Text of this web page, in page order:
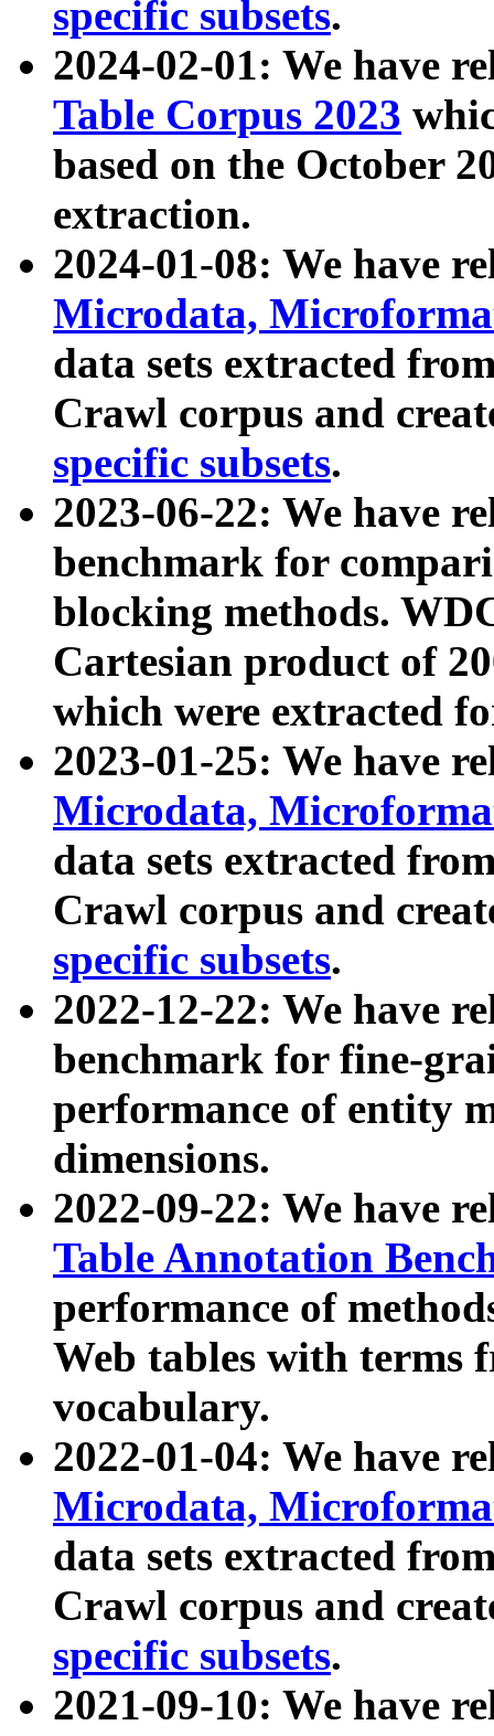
specific subsets.
2024-02-01: We have
Table Corpus 2023
based on the October
extraction.
2024-01-08: We have
Microdata,
data sets extracted
Crawl corpus and
specific subsets.
2023-06-22: We have
benchmark for
blocking methods.
Cartesian product of
which were extracted
2023-01-25: We have
Microdata,
data sets extracted
Crawl corpus and
specific subsets.
2022-12-22: We have
benchmark for fine-
performance of entity
dimensions.
2022-09-22: We have
Table Annotation
performance of
Web tables with terms
vocabulary.
2022-01-04: We have
Microdata,
data sets extracted
Crawl corpus and
specific subsets.
2021-09-10: We have